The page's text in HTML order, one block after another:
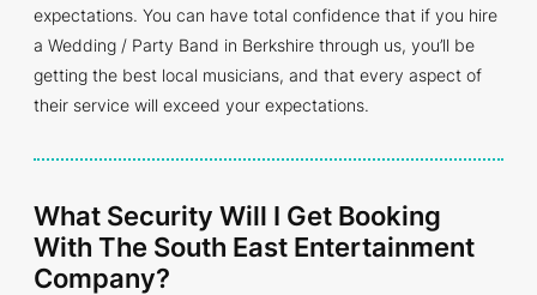
expectations. You can have total confidence that if you hire
a Wedding / Party Band in Berkshire through us, you’ll be
getting the best local musicians, and that every aspect of
their service will exceed your expectations.
What Security Will I Get Booking
With The South East Entertainment
Company?